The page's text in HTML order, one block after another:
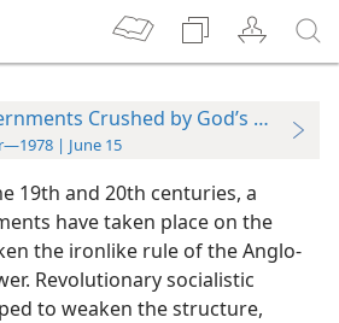
Crushed by God’s Kingdom
| June 15
19th and 20th centuries, a
have taken place on the
the ironlike rule of the Anglo-
Revolutionary socialistic
to weaken the structure,